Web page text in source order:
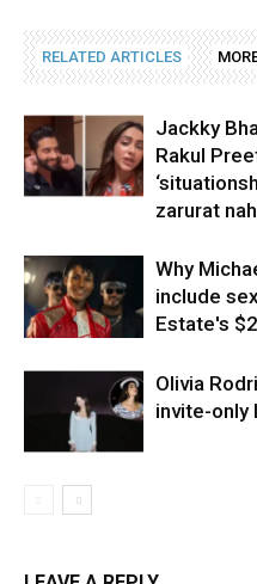
RELATED ARTICLES
Jackky
Rakul
zarurat
Why
include
Estate's
Olivia
invite-only